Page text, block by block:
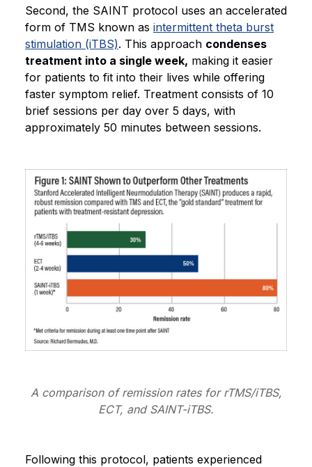
Second, the SAINT protocol uses an accelerated
form of TMS known as intermittent theta burst
stimulation (iTBS). This approach condenses
treatment into a single week, making it easier
for patients to fit into their lives while offering
faster symptom relief. Treatment consists of 10
brief sessions per day over 5 days, with
approximately 50 minutes between sessions.
A comparison of remission rates for rTMS/iTBS,
ECT, and SAINT-iTBS.
Following this protocol, patients experienced